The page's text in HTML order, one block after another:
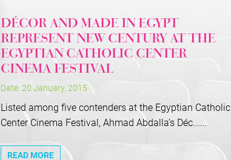
DÉCOR AND MADE IN EGYPT
REPRESENT NEW CENTURY AT THE
EGYPTIAN CATHOLIC CENTER
CINEMA FESTIVAL
Date: 20 January, 2015
Listed among five contenders at the Egyptian Catholic
Center Cinema Festival, Ahmad Abdalla’s Déc......
READ MORE